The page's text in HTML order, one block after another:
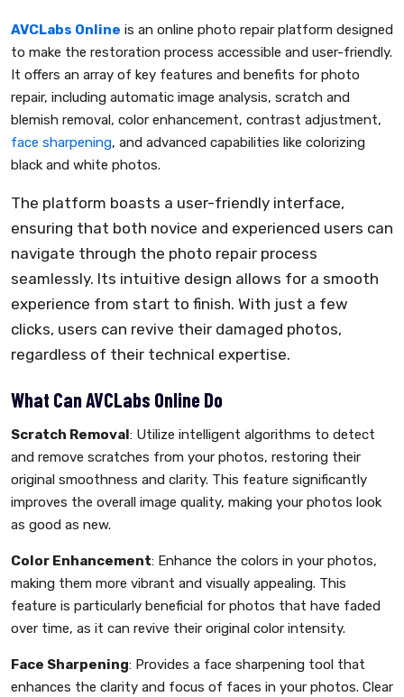
AVCLabs Online is an online photo repair platform designed
to make the restoration process accessible and user-friendly.
It offers an array of key features and benefits for photo
repair, including automatic image analysis, scratch and
blemish removal, color enhancement, contrast adjustment,
face sharpening, and advanced capabilities like colorizing
black and white photos.
The platform boasts a user-friendly interface,
ensuring that both novice and experienced users can
navigate through the photo repair process
seamlessly. Its intuitive design allows for a smooth
experience from start to finish. With just a few
clicks, users can revive their damaged photos,
regardless of their technical expertise.
What Can AVCLabs Online Do
Scratch Removal : Utilize intelligent algorithms to detect
and remove scratches from your photos, restoring their
original smoothness and clarity. This feature significantly
improves the overall image quality, making your photos look
as good as new.
Color Enhancement: Enhance the colors in your photos,
making them more vibrant and visually appealing. This
feature is particularly beneficial for photos that have faded
over time, as it can revive their original color intensity.
Face Sharpening: Provides a face sharpening tool that
enhances the clarity and focus of faces in your photos. Clear